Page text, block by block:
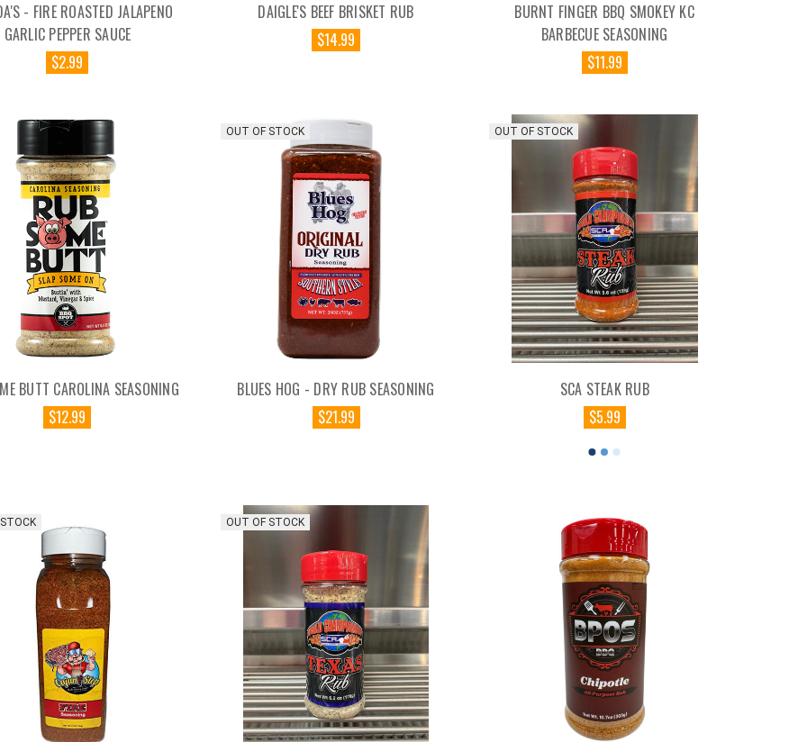
- FIRE ROASTED JALAPENO
GARLIC PEPPER SAUCE
$2.99
DAIGLE'S BEEF BRISKET RUB
$14.99
BURNT FINGER BBQ SMOKEY KC
BARBECUE SEASONING
$11.99
BUTT CAROLINA SEASONING
$12.99
OUT OF STOCK
BLUES HOG - DRY RUB SEASONING
$21.99
OUT OF STOCK
SCA STEAK RUB
$5.99
OUT OF STOCK